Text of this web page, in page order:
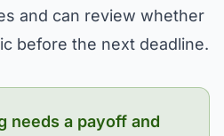
and can review whether
before the next deadline.
needs a payoff and